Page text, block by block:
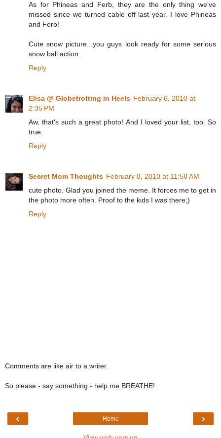
As for Phineas and Ferb, they are the only thing we've
missed since we turned cable off last year. I love Phineas
and Ferb!
Cute snow picture...you guys look ready for some serious
snow ball action.
Reply
Elisa @ Globetrotting in Heels February 6, 2010 at
2:35 PM
Aw, that's such a great photo! And I loved your list, too. So
true.
Reply
Secret Mom Thoughts February 8, 2010 at 11:58 AM
cute photo. Glad you joined the meme. It forces me to get in
the photo more often. Proof to the kids I was there;)
Reply
Comments are like air to a writer.
So please - say something - help me BREATHE!
‹ ›
Home